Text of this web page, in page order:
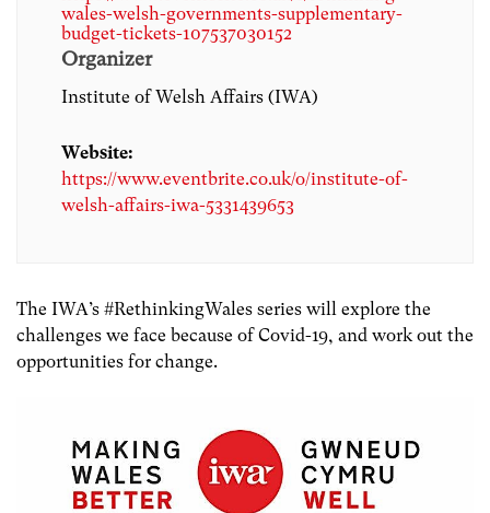
wales-welsh-governments-supplementary-
budget-tickets-107537030152
Organizer
Institute of Welsh Affairs (IWA)
Website:
https://www.eventbrite.co.uk/o/institute-of-
welsh-affairs-iwa-5331439653
The IWA’s #RethinkingWales series will explore the
challenges we face because of Covid-19, and work out the
opportunities for change.